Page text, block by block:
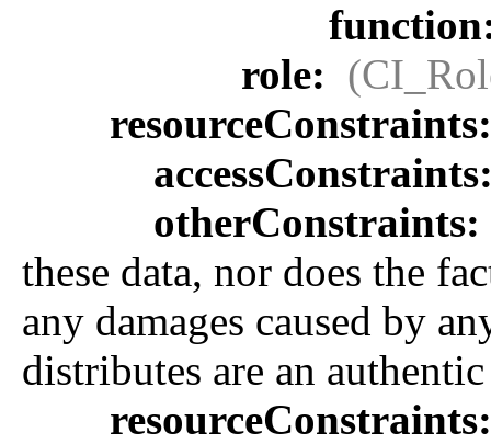
role:
otherConstraints:
these data, nor does the
any damages caused by
distributes are an